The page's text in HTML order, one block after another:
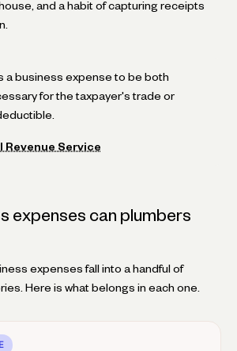
and a habit of capturing receipts
a business expense to be both
for the taxpayer's trade or
Revenue Service
expenses can plumbers
expenses fall into a handful of
Here is what belongs in each one.